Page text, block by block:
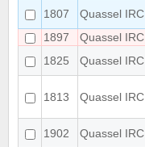
1807
Quassel IRC
1897
Quassel IRC
1825
Quassel IRC
1813 Quassel IRC
1902
Quassel IRC